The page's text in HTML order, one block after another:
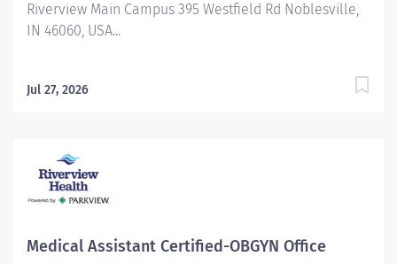
Riverview Main Campus 395 Westfield Rd Noblesville,
IN 46060, USA...
Jul 27, 2026
Medical Assistant Certified-OBGYN Office